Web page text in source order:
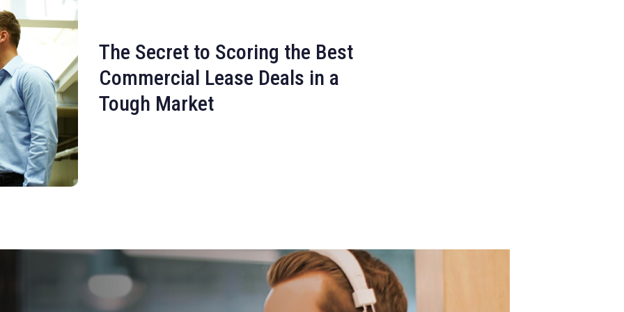
The Secret to Scoring the Best
Commercial Lease Deals in a
Tough Market